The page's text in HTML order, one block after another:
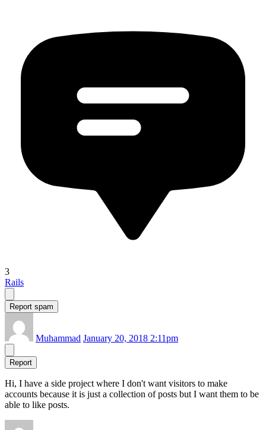
3
Rails
Report spam
Muhammad January 20, 2018 2:11pm
Report
Hi, I have a side project where I don't want visitors to make
accounts because it is just a collection of posts but I want them to be
able to like posts.